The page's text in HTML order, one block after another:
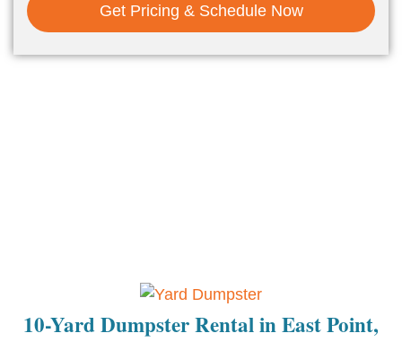
Get Pricing & Schedule Now
10-Yard Dumpster Rental in East Point,